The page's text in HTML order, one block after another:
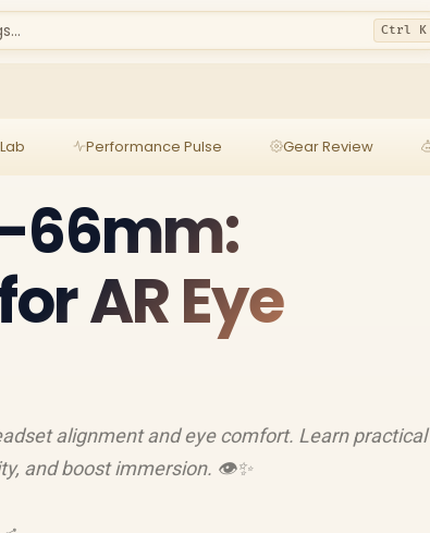
Ctrl K
Performance Pulse Gear Review
66mm:
AR Eye
alignment and eye comfort. Learn practical
and boost immersion. 👁️✨